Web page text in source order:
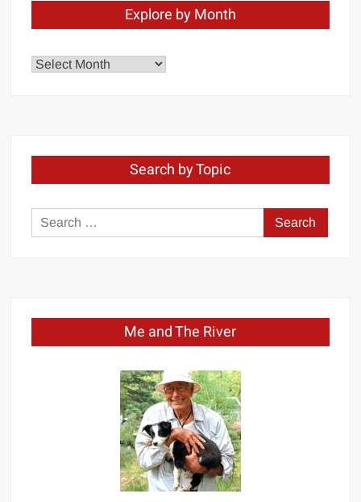
Explore by Month
Explore
Search by Topic
Search
for:
Me and The River